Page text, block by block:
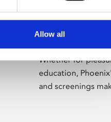
Allow all
Learning
Whether for
education,
and screenings